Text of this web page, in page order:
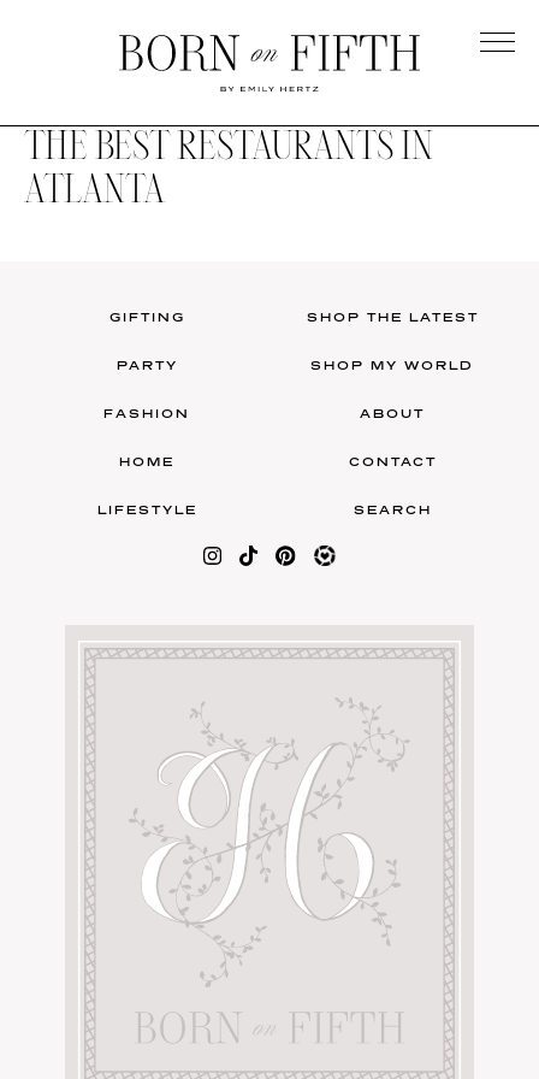
on
Fifth
AMAZON FAVORITES
SHOPBOP
ZARA
UNDER $100
FAMILY PHOTOS
BRIDAL
SHOP MY LTK
THE BEST RESTAURANTS IN
ATLANTA
GIFTING
PARTY
FASHION
HOME
LIFESTYLE
SHOP THE LATEST
SHOP MY WORLD
ABOUT
CONTACT
SEARCH